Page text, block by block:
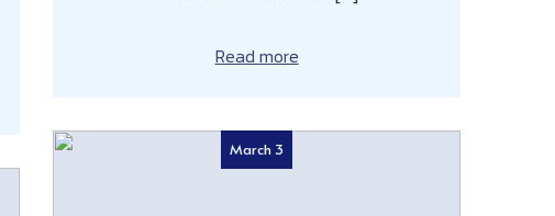
Read more
March 3